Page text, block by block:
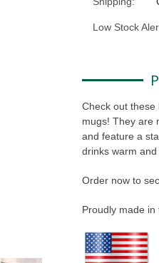
Low Stock
Check out
mugs! They are
and feature a
drinks warm
Order now to
Proudly made in